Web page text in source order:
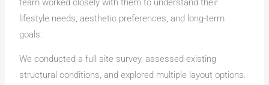
lifestyle needs, aesthetic preferences, and long-term
goals.
We conducted a full site survey, assessed existing
structural conditions, and explored multiple layout options.